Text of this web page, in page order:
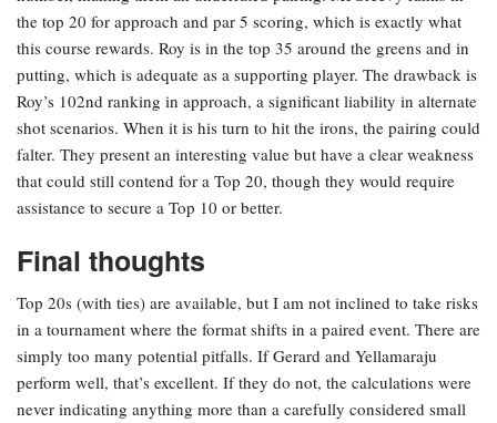
the top 20 for approach and par 5 scoring, which is exactly what
this course rewards. Roy is in the top 35 around the greens and in
putting, which is adequate as a supporting player. The drawback is
Roy’s 102nd ranking in approach, a significant liability in alternate
shot scenarios. When it is his turn to hit the irons, the pairing could
falter. They present an interesting value but have a clear weakness
that could still contend for a Top 20, though they would require
assistance to secure a Top 10 or better.
Final thoughts
Top 20s (with ties) are available, but I am not inclined to take risks
in a tournament where the format shifts in a paired event. There are
simply too many potential pitfalls. If Gerard and Yellamaraju
perform well, that’s excellent. If they do not, the calculations were
never indicating anything more than a carefully considered small